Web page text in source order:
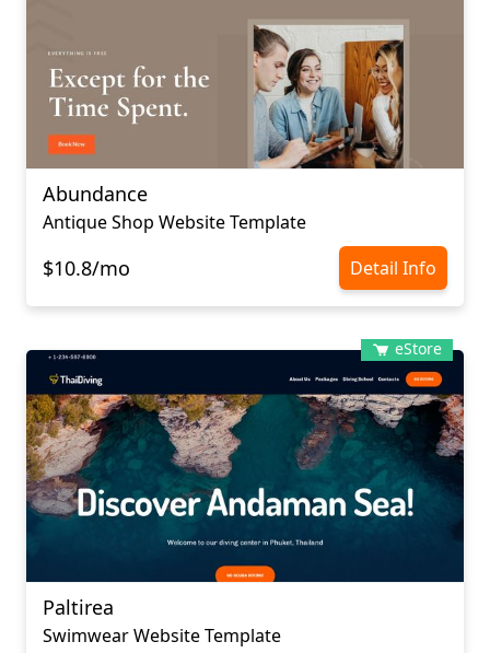
Abundance
Antique Shop Website Template
$10.8/mo Detail Info
eStore
Paltirea
Swimwear Website Template